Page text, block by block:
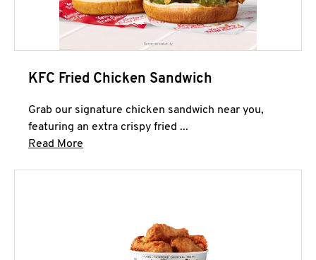
KFC Fried Chicken Sandwich
Grab our signature chicken sandwich near you,
featuring an extra crispy fried ...
Read More